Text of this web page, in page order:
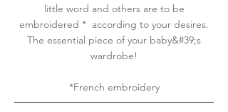
little word and others are to be
embroidered * according to your desires.
The essential piece of your baby&#39;s
wardrobe!
*French embroidery